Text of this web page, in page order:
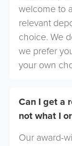
welcome to
relevant
choice. We
we prefer
your own
Can I get a
not what I
Our award-